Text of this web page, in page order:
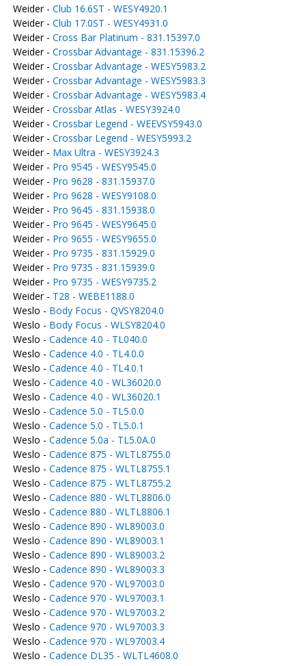
Weider - Club 16.6ST - WESY4920.1
Weider - Club 17.0ST - WESY4931.0
Weider - Cross Bar Platinum - 831.15397.0
Weider - Crossbar Advantage - 831.15396.2
Weider - Crossbar Advantage - WESY5983.2
Weider - Crossbar Advantage - WESY5983.3
Weider - Crossbar Advantage - WESY5983.4
Weider - Crossbar Atlas - WESY3924.0
Weider - Crossbar Legend - WEEVSY5943.0
Weider - Crossbar Legend - WESY5993.2
Weider - Max Ultra - WESY3924.3
Weider - Pro 9545 - WESY9545.0
Weider - Pro 9628 - 831.15937.0
Weider - Pro 9628 - WESY9108.0
Weider - Pro 9645 - 831.15938.0
Weider - Pro 9645 - WESY9645.0
Weider - Pro 9655 - WESY9655.0
Weider - Pro 9735 - 831.15929.0
Weider - Pro 9735 - 831.15939.0
Weider - Pro 9735 - WESY9735.2
Weider - T28 - WEBE1188.0
Weslo - Body Focus - QVSY8204.0
Weslo - Body Focus - WLSY8204.0
Weslo - Cadence 4.0 - TL040.0
Weslo - Cadence 4.0 - TL4.0.0
Weslo - Cadence 4.0 - TL4.0.1
Weslo - Cadence 4.0 - WL36020.0
Weslo - Cadence 4.0 - WL36020.1
Weslo - Cadence 5.0 - TL5.0.0
Weslo - Cadence 5.0 - TL5.0.1
Weslo - Cadence 5.0a - TL5.0A.0
Weslo - Cadence 875 - WLTL8755.0
Weslo - Cadence 875 - WLTL8755.1
Weslo - Cadence 875 - WLTL8755.2
Weslo - Cadence 880 - WLTL8806.0
Weslo - Cadence 880 - WLTL8806.1
Weslo - Cadence 890 - WL89003.0
Weslo - Cadence 890 - WL89003.1
Weslo - Cadence 890 - WL89003.2
Weslo - Cadence 890 - WL89003.3
Weslo - Cadence 970 - WL97003.0
Weslo - Cadence 970 - WL97003.1
Weslo - Cadence 970 - WL97003.2
Weslo - Cadence 970 - WL97003.3
Weslo - Cadence 970 - WL97003.4
Weslo - Cadence DL35 - WLTL4608.0